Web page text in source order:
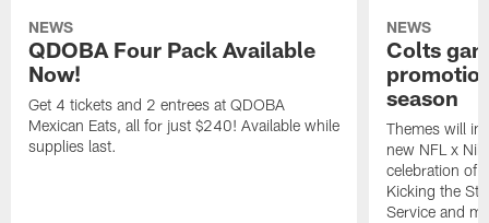
NEWS
QDOBA Four Pack Available
Now!
Get 4 tickets and 2 entrees at QDOBA
Mexican Eats, all for just $240! Available while
supplies last.
NEWS
Colts
season
Themes will
new NFL x
celebration of
Kicking the
Service and